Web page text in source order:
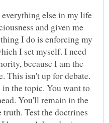
else in my life
and given me
I do is enforcing my
I set myself. I need
because I am the
This isn't up for debate.
in the topic. You want to
You'll remain in the
truth. Test the doctrines